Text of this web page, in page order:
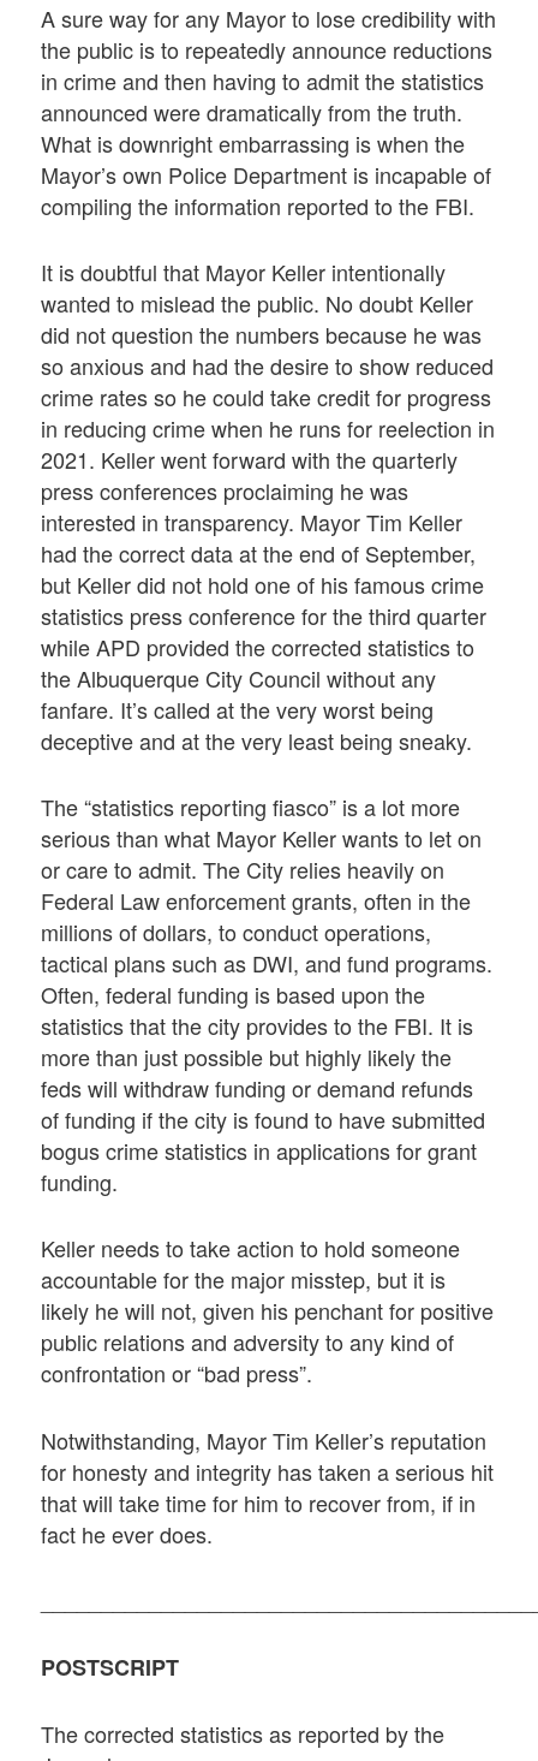
A sure way for any Mayor to lose credibility with
the public is to repeatedly announce reductions
in crime and then having to admit the statistics
announced were dramatically from the truth.
What is downright embarrassing is when the
Mayor’s own Police Department is incapable of
compiling the information reported to the FBI.
It is doubtful that Mayor Keller intentionally
wanted to mislead the public. No doubt Keller
did not question the numbers because he was
so anxious and had the desire to show reduced
crime rates so he could take credit for progress
in reducing crime when he runs for reelection in
2021. Keller went forward with the quarterly
press conferences proclaiming he was
interested in transparency. Mayor Tim Keller
had the correct data at the end of September,
but Keller did not hold one of his famous crime
statistics press conference for the third quarter
while APD provided the corrected statistics to
the Albuquerque City Council without any
fanfare. It’s called at the very worst being
deceptive and at the very least being sneaky.
The “statistics reporting fiasco” is a lot more
serious than what Mayor Keller wants to let on
or care to admit. The City relies heavily on
Federal Law enforcement grants, often in the
millions of dollars, to conduct operations,
tactical plans such as DWI, and fund programs.
Often, federal funding is based upon the
statistics that the city provides to the FBI. It is
more than just possible but highly likely the
feds will withdraw funding or demand refunds
of funding if the city is found to have submitted
bogus crime statistics in applications for grant
funding.
Keller needs to take action to hold someone
accountable for the major misstep, but it is
likely he will not, given his penchant for positive
public relations and adversity to any kind of
confrontation or “bad press”.
Notwithstanding, Mayor Tim Keller’s reputation
for honesty and integrity has taken a serious hit
that will take time for him to recover from, if in
fact he ever does.
POSTSCRIPT
The corrected statistics as reported by the